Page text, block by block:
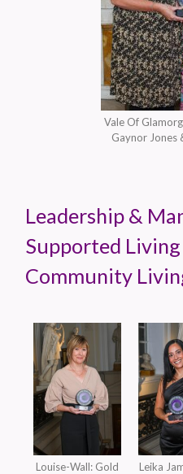
Vale Of
Gaynor Jones
Leadership &
Supported
Community
Louise-Wall: Gold Leika